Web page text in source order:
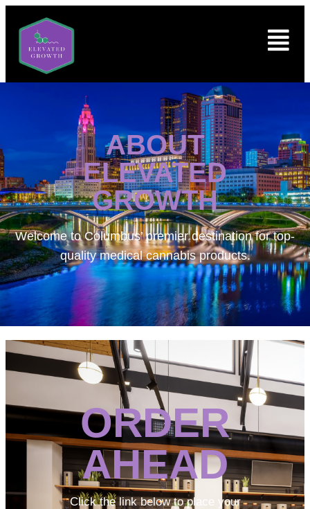
ABOUT
ELEVATED
GROWTH
Welcome toColumbus’ premier destination for top-
quality medical cannabis products.
ORDER
AHEAD
Click the link below to place your